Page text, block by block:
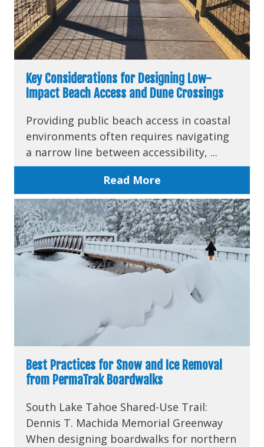
Key Considerations for Designing Low-
Impact Beach Access and Dune Crossings
Providing public beach access in coastal
environments often requires navigating
a narrow line between accessibility, ...
Read More
Best Practices for Snow and Ice Removal
from PermaTrak Boardwalks
South Lake Tahoe Shared-Use Trail:
Dennis T. Machida Memorial Greenway
When designing boardwalks for northern